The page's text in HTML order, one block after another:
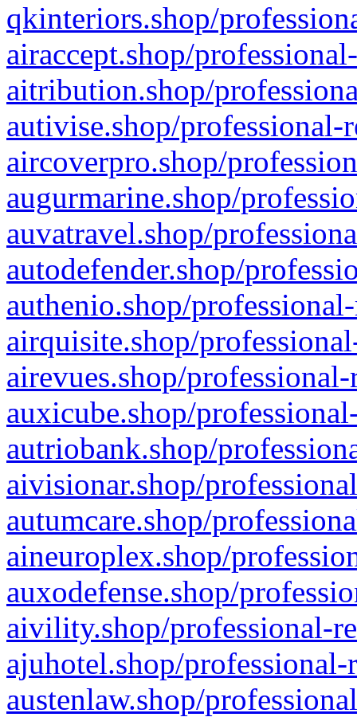
qkinteriors.shop/
airaccept.shop/
aitribution.shop/
autivise.shop/professional-
aircoverpro.shop/
augurmarine.shop/
auvatravel.shop/
autodefender.shop/
authenio.shop/
airquisite.shop/
airevues.shop/
auxicube.shop/
autriobank.shop/
aivisionar.shop/
autumcare.shop/
aineuroplex.shop/
auxodefense.shop/
aivility.shop/professional-
ajuhotel.shop/
austenlaw.shop/